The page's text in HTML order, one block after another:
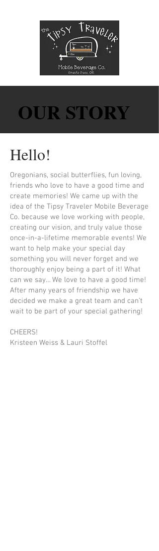
OUR STORY
OUR STORY
Hello!
Oregonians, social butterflies, fun loving,
friends who love to have a good time and
create memories! We came up with the
idea of the Tipsy Traveler Mobile Beverage
Co. because we love working with people,
creating our vision, and truly value those
once-in-a-lifetime memorable events! We
want to help make your special day
something you will never forget and we
thoroughly enjoy being a part of it! What
can we say… We love to have a good time!
After many years of friendship we have
decided we make a great team and can’t
wait to be part of your special gathering!
CHEERS!
Kristeen Weiss & Lauri Stoffel